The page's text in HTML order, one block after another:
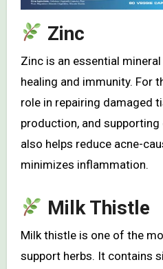
Zinc
Zinc is an essential
healing and immunity. For
role in repairing damaged
production, and
also helps reduce acne-
minimizes inflammation.
Milk Thistle
Milk thistle is one of the
support herbs. It contains